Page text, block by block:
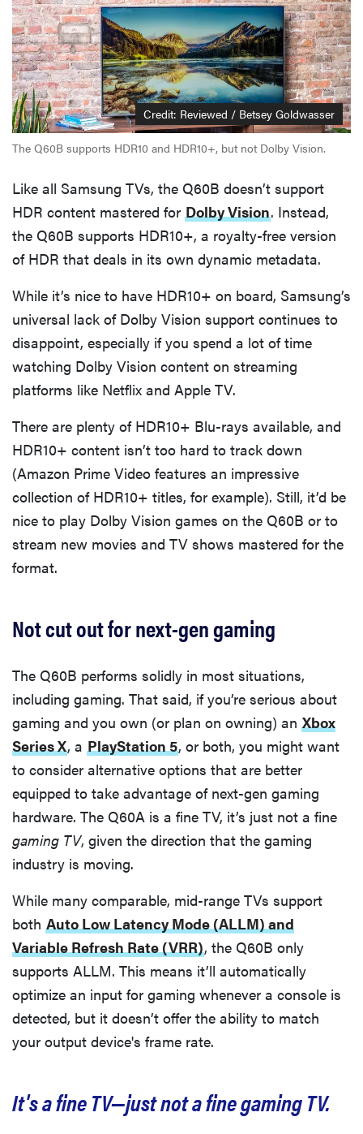
Credit: Reviewed / Betsey Goldwasser
The Q60B supports HDR10 and HDR10+, but not Dolby Vision.
Like all Samsung TVs, the Q60B doesn’t support
HDR content mastered for Dolby Vision. Instead,
the Q60B supports HDR10+, a royalty-free version
of HDR that deals in its own dynamic metadata.
While it’s nice to have HDR10+ on board, Samsung’s
universal lack of Dolby Vision support continues to
disappoint, especially if you spend a lot of time
watching Dolby Vision content on streaming
platforms like Netflix and Apple TV.
There are plenty of HDR10+ Blu-rays available, and
HDR10+ content isn’t too hard to track down
(Amazon Prime Video features an impressive
collection of HDR10+ titles, for example). Still, it’d be
nice to play Dolby Vision games on the Q60B or to
stream new movies and TV shows mastered for the
format.
Not cut out for next-gen gaming
The Q60B performs solidly in most situations,
including gaming. That said, if you’re serious about
gaming and you own (or plan on owning) an Xbox
Series X, a PlayStation 5, or both, you might want
to consider alternative options that are better
equipped to take advantage of next-gen gaming
hardware. The Q60A is a fine TV, it’s just not a fine
gaming TV, given the direction that the gaming
industry is moving.
While many comparable, mid-range TVs support
both Auto Low Latency Mode (ALLM) and
Variable Refresh Rate (VRR), the Q60B only
supports ALLM. This means it’ll automatically
optimize an input for gaming whenever a console is
detected, but it doesn’t offer the ability to match
your output device's frame rate.
It's a fine TV—just not a fine gaming TV.